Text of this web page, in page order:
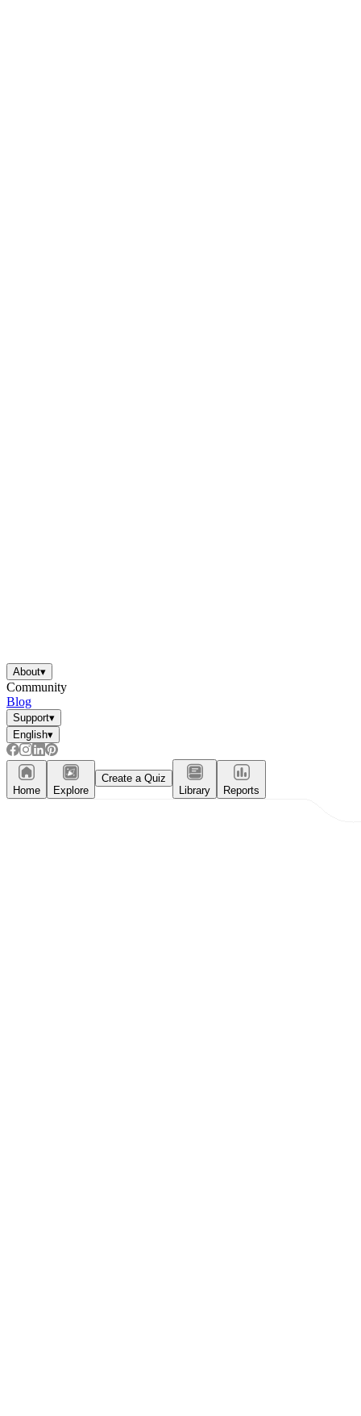
About▾
Community
Blog
Support▾
English▾
Home Explore
Create a Quiz
Library
Reports